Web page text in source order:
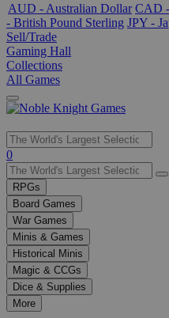
AUD - Australian Dollar CAD
- British Pound Sterling JPY -
Sell/Trade
Gaming Hall
Collections
All Games
Use
the
up
and
down
arrows
to
select
a
result.
Press
enter
0
RPGs
Board Games
War Games
Minis & Games
Historical Minis
Magic & CCGs
Dice & Supplies
More